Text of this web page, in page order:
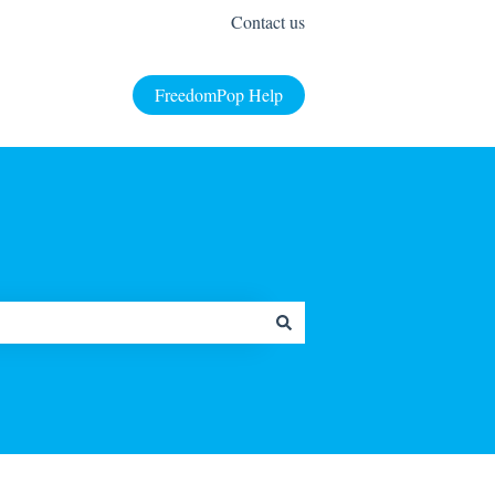
Contact us
FreedomPop Help